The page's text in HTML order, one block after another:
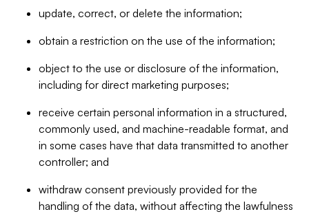
update, correct, or delete the information;
obtain a restriction on the use of the information;
object to the use or disclosure of the information,
including for direct marketing purposes;
receive certain personal information in a structured,
commonly used, and machine-readable format, and
in some cases have that data transmitted to another
controller; and
withdraw consent previously provided for the
handling of the data, without affecting the lawfulness